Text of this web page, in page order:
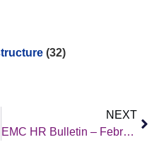
(32)
NEXT
EMC HR Bulletin – February 2026